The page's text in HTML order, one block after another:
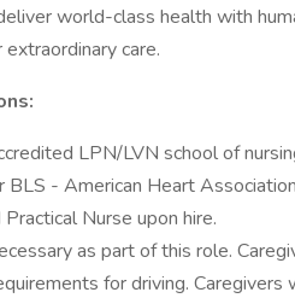
world-class health with
care.
LPN/LVN school of
BLS - American Heart
Nurse upon hire.
as part of this role.
for driving.